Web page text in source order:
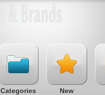
Categories New